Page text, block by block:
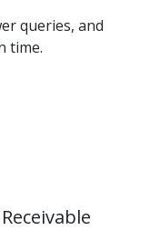
queries, and
time.